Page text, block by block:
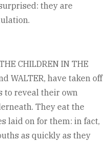
they are
CHILDREN IN THE
WALTER, have taken off
to reveal their own
They eat the
laid on for them: in fact,
as quickly as they